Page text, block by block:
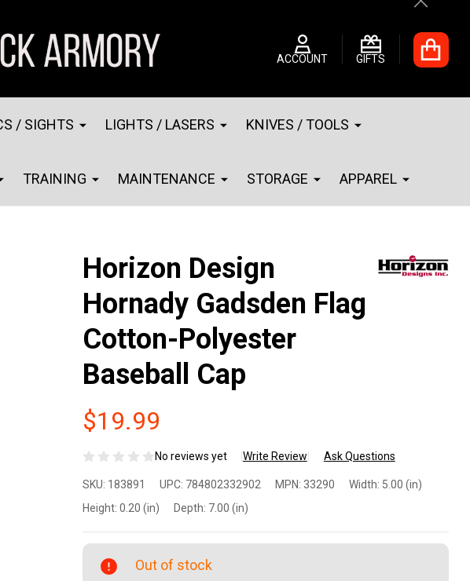
Close
ACCOUNT GIFTS
/ SIGHTS LIGHTS / LASERS KNIVES / TOOLS
TRAINING MAINTENANCE STORAGE APPAREL
Horizon Design
Hornady Gadsden Flag
Cotton-Polyester
Baseball Cap
$19.99
No reviews yet Write Review Ask Questions
Horizon
Design
Hornady
SKU: 183891 UPC: 784802332902 MPN: 33290 Width: 5.00 (in)
Height: 0.20 (in) Depth: 7.00 (in)
Out of stock